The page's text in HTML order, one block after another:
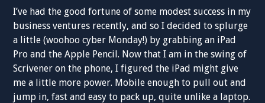
I’ve had the good fortune of some modest success in my
business ventures recently, and so I decided to splurge
a little (woohoo cyber Monday!) by grabbing an iPad
Pro and the Apple Pencil. Now that I am in the swing of
Scrivener on the phone, I figured the iPad might give
me a little more power. Mobile enough to pull out and
jump in, fast and easy to pack up, quite unlike a laptop.